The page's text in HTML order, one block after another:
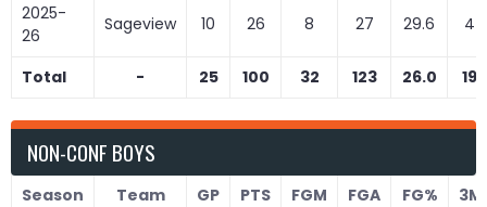
2025-
26
Sageview 10 26 8 27 29.6 4
Total - 25 100 32 123 26.0 19
NON-CONF BOYS
Season Team GP PTS FGM FGA FG%
3M